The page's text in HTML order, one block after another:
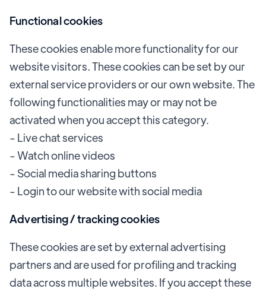
Functional cookies
These cookies enable more functionality for our
website visitors. These cookies can be set by our
external service providers or our own website. The
following functionalities may or may not be
activated when you accept this category.
- Live chat services
- Watch online videos
- Social media sharing buttons
- Login to our website with social media
Advertising / tracking cookies
These cookies are set by external advertising
partners and are used for profiling and tracking
data across multiple websites. If you accept these